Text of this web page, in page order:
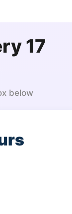
17
below